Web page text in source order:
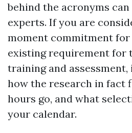
behind the acronyms
experts. If you are
moment commitment for
existing requirement for
training and
how the research in fact
hours go, and what
your calendar.